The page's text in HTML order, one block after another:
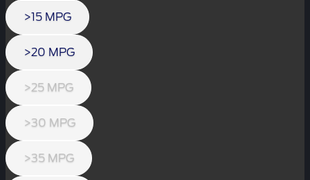
>15 MPG
>20 MPG
>25 MPG
>30 MPG
>35 MPG